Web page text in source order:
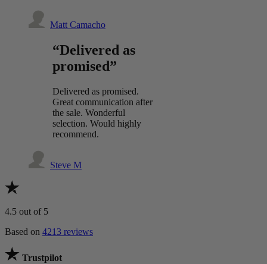
Matt Camacho
“Delivered as
promised”
Delivered as promised.
Great communication after
the sale. Wonderful
selection. Would highly
recommend.
Steve M
4.5 out of 5
Based on 4213 reviews
Trustpilot